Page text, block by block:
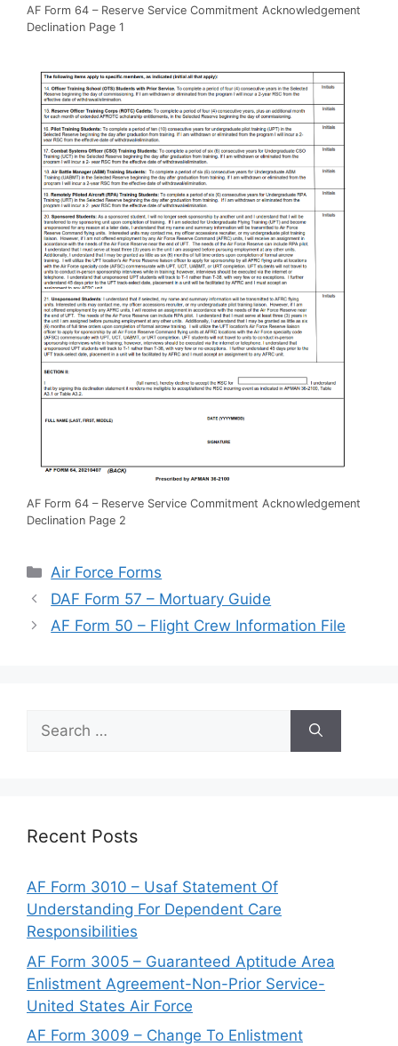
AF Form 64 – Reserve Service Commitment Acknowledgement
Declination Page 1
AF Form 64 – Reserve Service Commitment Acknowledgement
Declination Page 2
Categories
Air Force Forms
DAF Form 57 – Mortuary Guide
AF Form 50 – Flight Crew Information File
Search
for:
Recent Posts
AF Form 3010 – Usaf Statement Of
Understanding For Dependent Care
Responsibilities
AF Form 3005 – Guaranteed Aptitude Area
Enlistment Agreement-Non-Prior Service-
United States Air Force
AF Form 3009 – Change To Enlistment